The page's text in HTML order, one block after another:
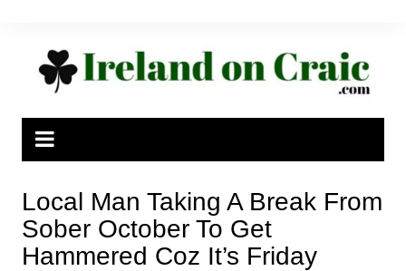
Local Man Taking A Break From
Sober October To Get
Hammered Coz It’s Friday